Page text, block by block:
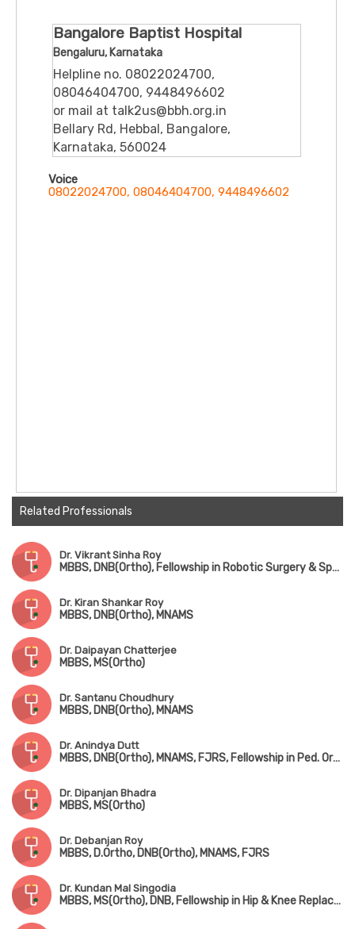
Bangalore Baptist Hospital
Bengaluru, Karnataka
Helpline no. 08022024700,
08046404700, 9448496602
or mail at talk2us@bbh.org.in
Bellary Rd, Hebbal, Bangalore,
Karnataka, 560024
Voice
08022024700, 08046404700, 9448496602
Related Professionals
Dr. Vikrant Sinha Roy
MBBS, DNB(Ortho), Fellowship in Robotic Surgery & Sports Medicine
Dr. Kiran Shankar Roy
MBBS, DNB(Ortho), MNAMS
Dr. Daipayan Chatterjee
MBBS, MS(Ortho)
Dr. Santanu Choudhury
MBBS, DNB(Ortho), MNAMS
Dr. Anindya Dutt
MBBS, DNB(Ortho), MNAMS, FJRS, Fellowship in Ped. Orthopedic Surgery
Dr. Dipanjan Bhadra
MBBS, MS(Ortho)
Dr. Debanjan Roy
MBBS, D.Ortho, DNB(Ortho), MNAMS, FJRS
Dr. Kundan Mal Singodia
MBBS, MS(Ortho), DNB, Fellowship in Hip & Knee Replacement Surgery